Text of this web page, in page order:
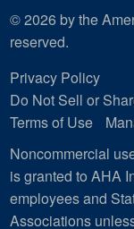
© 2026 by the
reserved.
Privacy Policy
Do Not Sell or
Terms of Use
Noncommercial
is granted to AHA
employees and
Associations